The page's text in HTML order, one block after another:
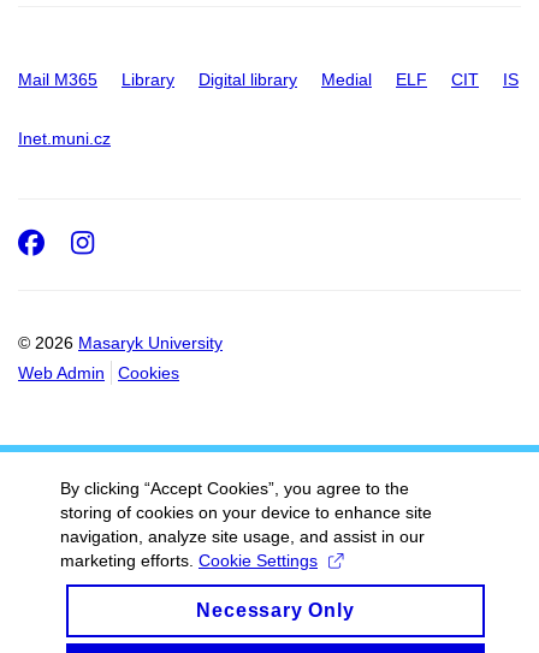
Mail M365 Library Digital library Medial ELF CIT IS
Inet.muni.cz
© 2026 Masaryk University
Web Admin
Cookies
Facebook
Instagram
By clicking “Accept Cookies”, you agree to the
storing of cookies on your device to enhance site
navigation, analyze site usage, and assist in our
marketing efforts. Cookie Settings
Necessary Only